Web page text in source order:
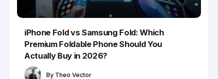
iPhone Fold vs Samsung Fold: Which
Premium Foldable Phone Should You
Actually Buy in 2026?
By Theo Vector